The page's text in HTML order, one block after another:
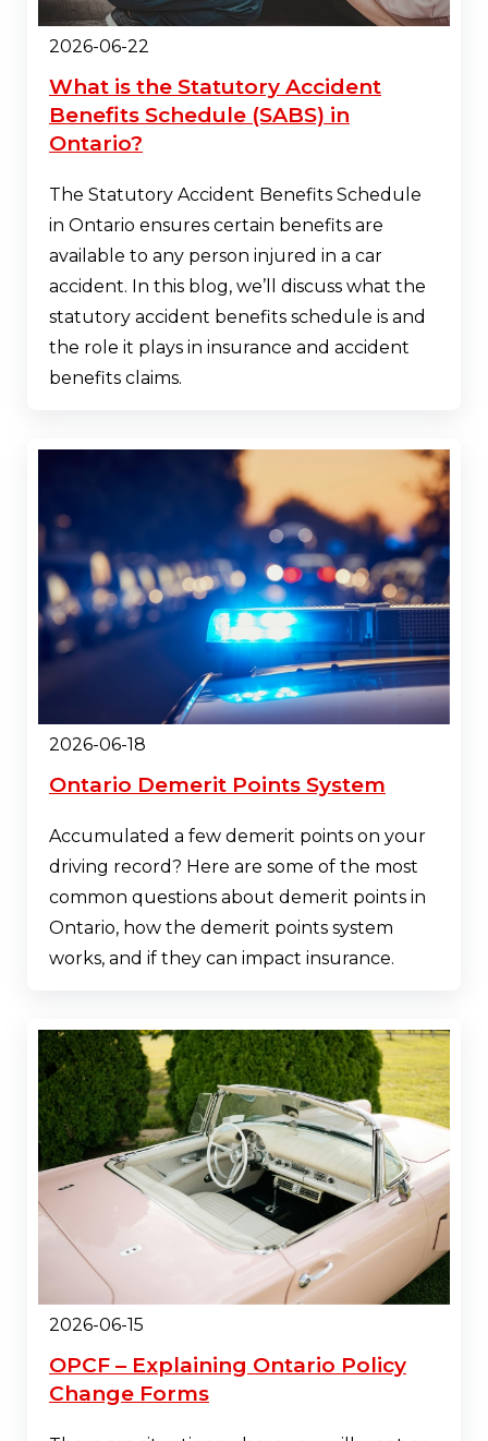
2026-06-22
What is the Statutory Accident
Benefits Schedule (SABS) in
Ontario?
The Statutory Accident Benefits Schedule
in Ontario ensures certain benefits are
available to any person injured in a car
accident. In this blog, we’ll discuss what the
statutory accident benefits schedule is and
the role it plays in insurance and accident
benefits claims.
2026-06-18
Ontario Demerit Points System
Accumulated a few demerit points on your
driving record? Here are some of the most
common questions about demerit points in
Ontario, how the demerit points system
works, and if they can impact insurance.
2026-06-15
OPCF – Explaining Ontario Policy
Change Forms